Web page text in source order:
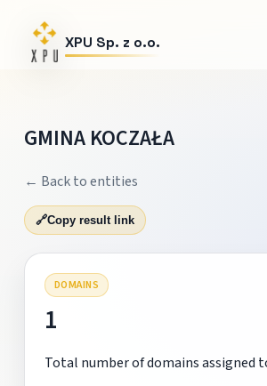
XPU Sp. z o.o.
GMINA KOCZAŁA
← Back to entities
🔗Copy result link
DOMAINS
1
Total number of domains assigned